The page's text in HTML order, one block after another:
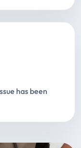
has been